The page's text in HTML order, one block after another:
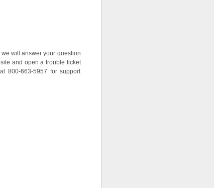
will answer your question
and open a trouble ticket
800-663-5957 for support